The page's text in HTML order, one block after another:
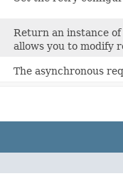
Return an instance of
allows you to modify
The asynchronous